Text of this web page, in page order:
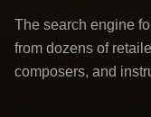
The search engine
from dozens of
composers, and